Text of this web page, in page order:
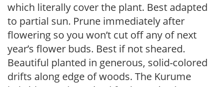
which literally cover the plant. Best adapted
to partial sun. Prune immediately after
flowering so you won’t cut off any of next
year’s flower buds. Best if not sheared.
Beautiful planted in generous, solid-colored
drifts along edge of woods. The Kurume